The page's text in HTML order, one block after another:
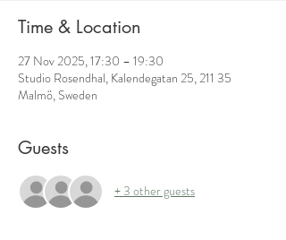
Time & Location
27 Nov 2025, 17:30 – 19:30
Studio Rosendhal, Kalendegatan 25, 211 35
Malmö, Sweden
Guests
+ 3 other guests